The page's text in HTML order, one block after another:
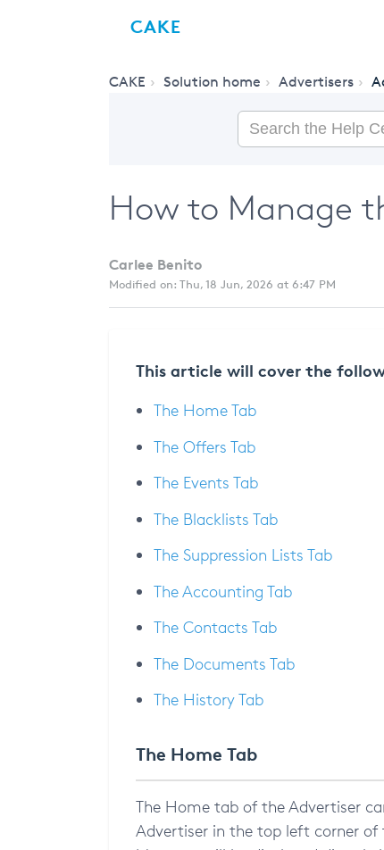
CAKE
CAKE Solution home Advertisers
How to Manage
Carlee Benito
Modified on: Thu, 18 Jun, 2026 at 6:47 PM
This article will cover the
The Home Tab
The Offers Tab
The Events Tab
The Blacklists Tab
The Suppression Lists Tab
The Accounting Tab
The Contacts Tab
The Documents Tab
The History Tab
The Home Tab
The Home tab of the Advertiser
Advertiser in the top left corner of